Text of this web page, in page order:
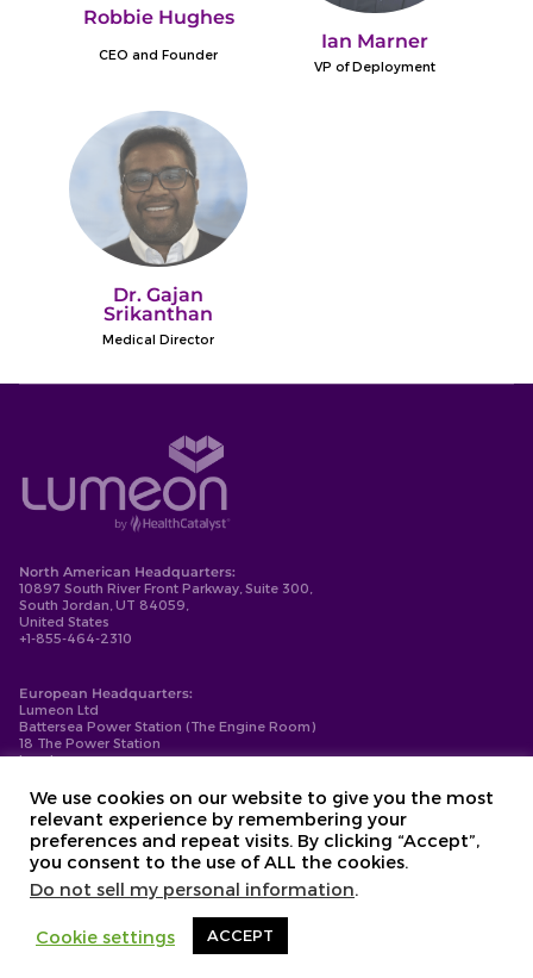
Robbie Hughes
CEO and Founder
Ian Marner
VP of Deployment
Dr. Gajan
Srikanthan
Medical Director
North American Headquarters:
10897 South River Front Parkway, Suite 300,
South Jordan, UT 84059,
United States
+1-855-464-2310
European Headquarters:
Lumeon Ltd
Battersea Power Station (The Engine Room)
18 The Power Station
London
Privacy Policy
Cookie Policy
Compliance
Contact
We use cookies on our website to give you the most
relevant experience by remembering your
preferences and repeat visits. By clicking “Accept”,
you consent to the use of ALL the cookies.
Do not sell my personal information.
Cookie settings ACCEPT